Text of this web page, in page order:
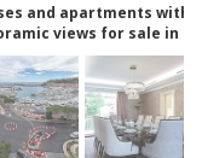
and apartments with
views for sale in
Port